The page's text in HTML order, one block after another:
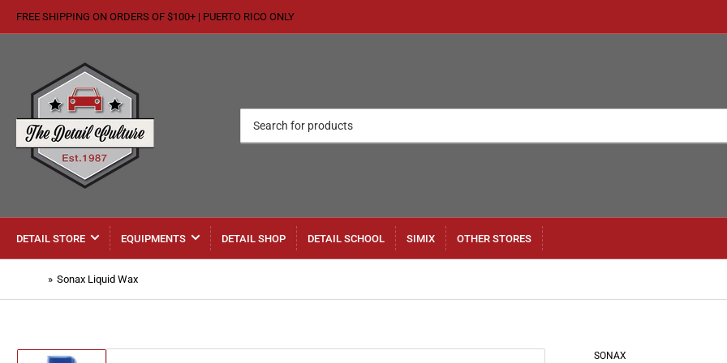
FREE SHIPPING ON ORDERS OF $100+ | PUERTO RICO ONLY
for
products
DETAIL STORE EQUIPMENTS DETAIL SHOP DETAIL SCHOOL SIMIX OTHER STORES
» Sonax Liquid Wax
SONAX